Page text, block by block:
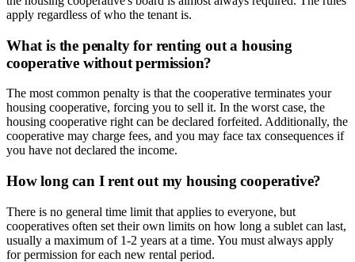
apply regardless of who the tenant is.
What is the penalty for renting out a housing
cooperative without permission?
The most common penalty is that the cooperative terminates your
housing cooperative, forcing you to sell it. In the worst case, the
housing cooperative right can be declared forfeited. Additionally, the
cooperative may charge fees, and you may face tax consequences if
you have not declared the income.
How long can I rent out my housing cooperative?
There is no general time limit that applies to everyone, but
cooperatives often set their own limits on how long a sublet can last,
usually a maximum of 1-2 years at a time. You must always apply
for permission for each new rental period.